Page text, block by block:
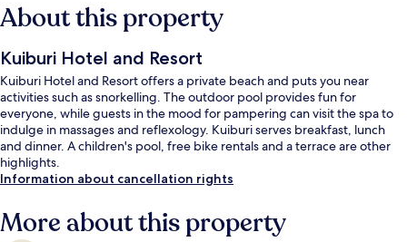
About this property
Kuiburi Hotel and Resort
Kuiburi Hotel and Resort offers a private beach and puts you near
activities such as snorkelling. The outdoor pool provides fun for
everyone, while guests in the mood for pampering can visit the spa to
indulge in massages and reflexology. Kuiburi serves breakfast, lunch
and dinner. A children's pool, free bike rentals and a terrace are other
highlights.
Information about cancellation rights
More about this property